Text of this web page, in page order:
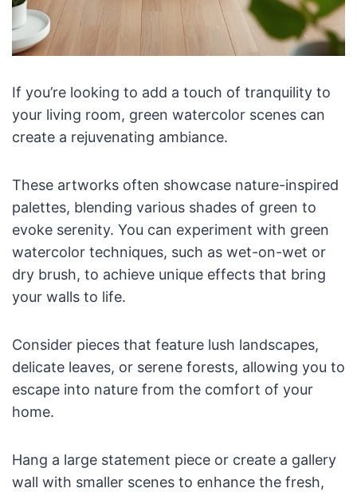
If you’re looking to add a touch of tranquility to
your living room, green watercolor scenes can
create a rejuvenating ambiance.
These artworks often showcase nature-inspired
palettes, blending various shades of green to
evoke serenity. You can experiment with green
watercolor techniques, such as wet-on-wet or
dry brush, to achieve unique effects that bring
your walls to life.
Consider pieces that feature lush landscapes,
delicate leaves, or serene forests, allowing you to
escape into nature from the comfort of your
home.
Hang a large statement piece or create a gallery
wall with smaller scenes to enhance the fresh,